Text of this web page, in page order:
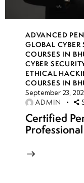
ADVANCED
GLOBAL CYBER
COURSES IN
CYBER
ETHICAL
COURSES IN
September 23,
ADMIN
Certified